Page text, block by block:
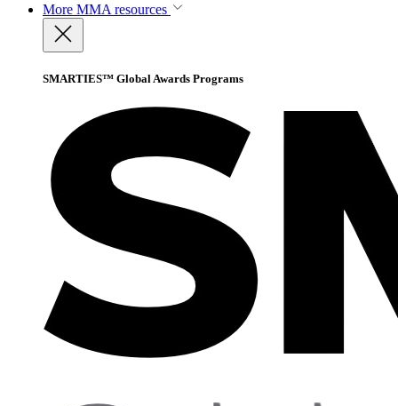
More MMA resources
SMARTIES™ Global Awards Programs